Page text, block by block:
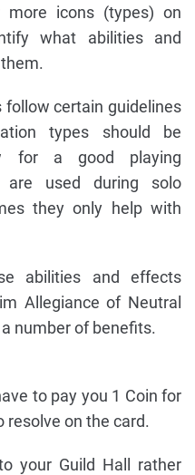
icons (types) on
what abilities and
follow certain guidelines
types should be
for a good playing
are used during solo
they only help with
abilities and effects
Allegiance of Neutral
number of benefits.
to pay you 1 Coin for
on the card.
your Guild Hall rather